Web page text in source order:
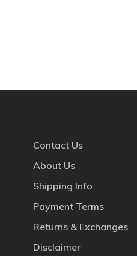
Contact Us
About Us
Shipping Info
Payment Terms
Returns & Exchanges
Disclaimer